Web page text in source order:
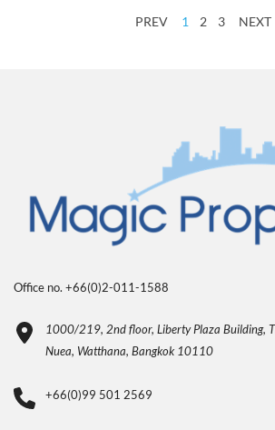
PREV 1 2 3 NEXT
Office no. +66(0)2-011-1588
1000/219, 2nd floor, Liberty Plaza Building,
Nuea, Watthana, Bangkok 10110
+66(0)99 501 2569